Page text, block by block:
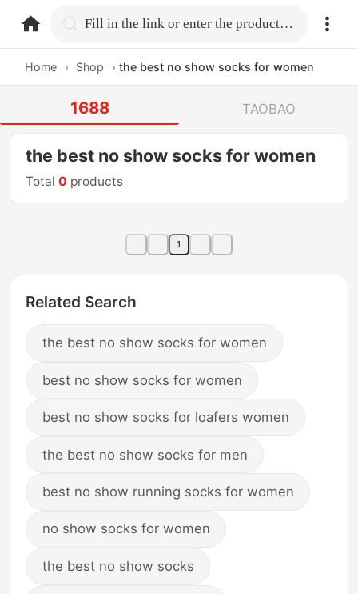
home.search Fill in the link or enter the product name.
Home › Shop › the best no show socks for women
1688 TAOBAO
the best no show socks for women
Total0 products
1
Related Search
the best no show socks for women
best no show socks for women
best no show socks for loafers women
the best no show socks for men
best no show running socks for women
no show socks for women
the best no show socks